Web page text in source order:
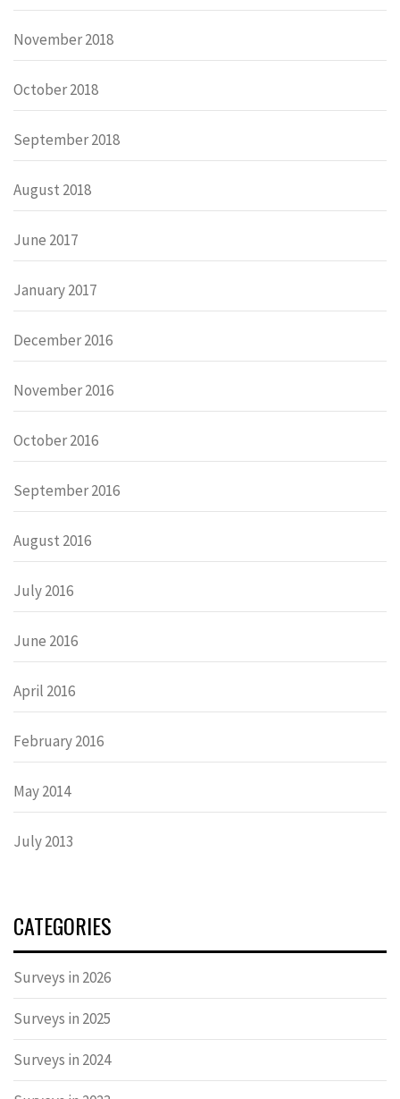
November 2018
October 2018
September 2018
August 2018
June 2017
January 2017
December 2016
November 2016
October 2016
September 2016
August 2016
July 2016
June 2016
April 2016
February 2016
May 2014
July 2013
CATEGORIES
Surveys in 2026
Surveys in 2025
Surveys in 2024